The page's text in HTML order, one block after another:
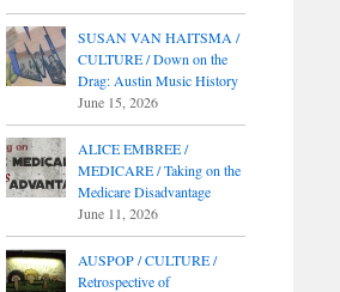
SUSAN VAN HAITSMA /
CULTURE / Down on the
Drag: Austin Music History
June 15, 2026
ALICE EMBREE /
MEDICARE / Taking on the
Medicare Disadvantage
June 11, 2026
AUSPOP / CULTURE /
Retrospective of